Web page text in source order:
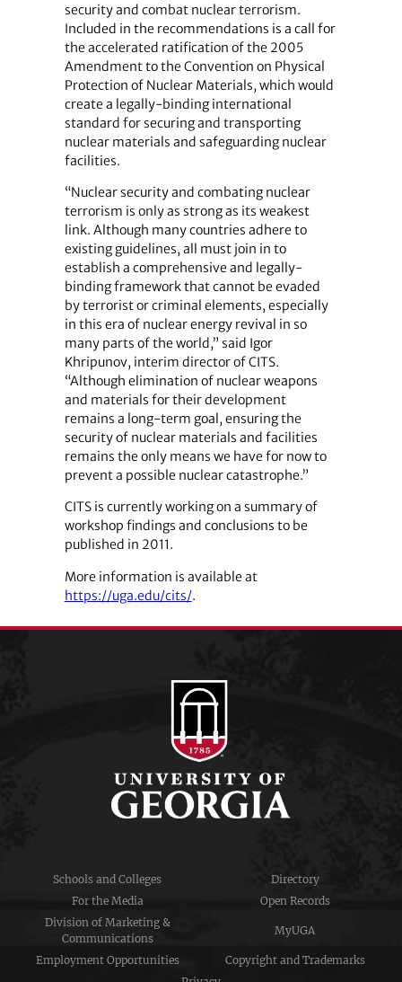
security and combat nuclear terrorism.
Included in the recommendations is a call for
the accelerated ratification of the 2005
Amendment to the Convention on Physical
Protection of Nuclear Materials, which would
create a legally-binding international
standard for securing and transporting
nuclear materials and safeguarding nuclear
facilities.
“Nuclear security and combating nuclear
terrorism is only as strong as its weakest
link. Although many countries adhere to
existing guidelines, all must join in to
establish a comprehensive and legally-
binding framework that cannot be evaded
by terrorist or criminal elements, especially
in this era of nuclear energy revival in so
many parts of the world,” said Igor
Khripunov, interim director of CITS.
“Although elimination of nuclear weapons
and materials for their development
remains a long-term goal, ensuring the
security of nuclear materials and facilities
remains the only means we have for now to
prevent a possible nuclear catastrophe.”
CITS is currently working on a summary of
workshop findings and conclusions to be
published in 2011.
More information is available at
https://uga.edu/cits/.
Schools and Colleges
Directory
For the Media
Open Records
Division of Marketing &
Communications
MyUGA
Employment Opportunities
Copyright and Trademarks